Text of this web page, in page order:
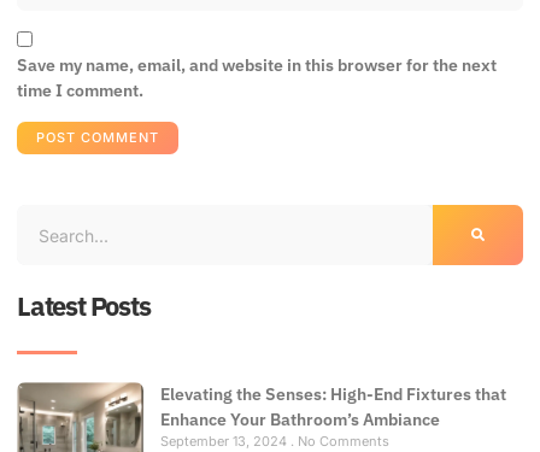
Save my name, email, and website in this browser for the next
time I comment.
Latest Posts
Elevating the Senses: High-End Fixtures that
Enhance Your Bathroom’s Ambiance
September 13, 2024 No Comments